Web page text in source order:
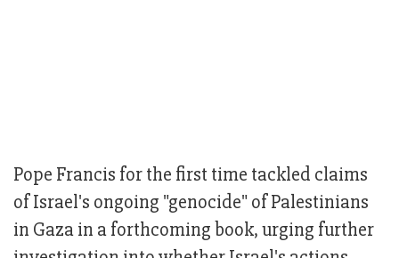
Pope Francis for the first time tackled claims
of Israel's ongoing "genocide" of Palestinians
in Gaza in a forthcoming book, urging further